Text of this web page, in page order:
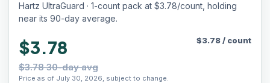
Hartz UltraGuard · 1-count pack at $3.78/count, holding
near its 90-day average.
$3.78
$3.78 30-day avg
Price as of July 30, 2026, subject to change.
$3.78/ count